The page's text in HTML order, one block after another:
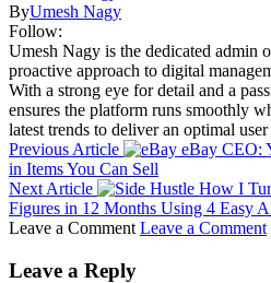
ByUmesh Nagy
Follow:
Umesh Nagy is the dedicated admin
proactive approach to digital
With a strong eye for detail and a
ensures the platform runs smoothly
latest trends to deliver an optimal
Previous Article
eBay CEO:
in Items You Can Sell
Next Article
How I
Figures in 12 Months Using 4 Easy
Leave a Comment Leave a Comment
Leave a Reply